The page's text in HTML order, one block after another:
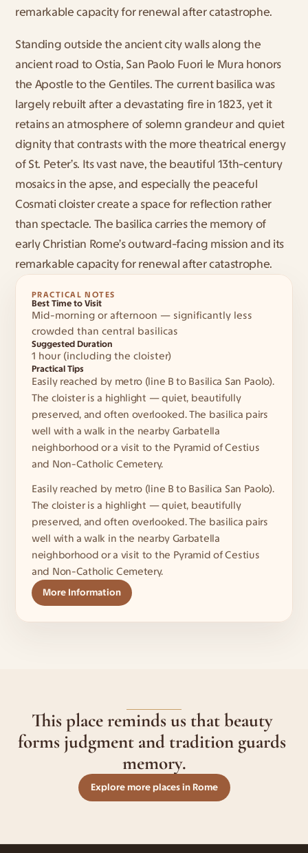
remarkable capacity for renewal after catastrophe.
Standing outside the ancient city walls along the
ancient road to Ostia, San Paolo Fuori le Mura honors
the Apostle to the Gentiles. The current basilica was
largely rebuilt after a devastating fire in 1823, yet it
retains an atmosphere of solemn grandeur and quiet
dignity that contrasts with the more theatrical energy
of St. Peter’s. Its vast nave, the beautiful 13th-century
mosaics in the apse, and especially the peaceful
Cosmati cloister create a space for reflection rather
than spectacle. The basilica carries the memory of
early Christian Rome’s outward-facing mission and its
remarkable capacity for renewal after catastrophe.
PRACTICAL NOTES
Best Time to Visit
Mid-morning or afternoon — significantly less
crowded than central basilicas
Suggested Duration
1 hour (including the cloister)
Practical Tips
Easily reached by metro (line B to Basilica San Paolo).
The cloister is a highlight — quiet, beautifully
preserved, and often overlooked. The basilica pairs
well with a walk in the nearby Garbatella
neighborhood or a visit to the Pyramid of Cestius
and Non-Catholic Cemetery.
Easily reached by metro (line B to Basilica San Paolo).
The cloister is a highlight — quiet, beautifully
preserved, and often overlooked. The basilica pairs
well with a walk in the nearby Garbatella
neighborhood or a visit to the Pyramid of Cestius
and Non-Catholic Cemetery.
More Information
This place reminds us that beauty
forms judgment and tradition guards
memory.
Explore more places in Rome